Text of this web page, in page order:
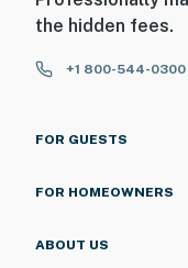
the hidden fees.
+1 800-544-0300
FOR GUESTS
FOR HOMEOWNERS
ABOUT US